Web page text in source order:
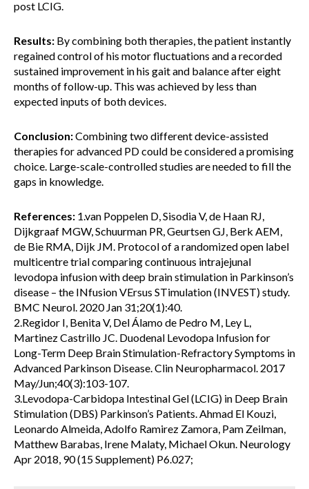
post LCIG.
Results: By combining both therapies, the patient instantly
regained control of his motor fluctuations and a recorded
sustained improvement in his gait and balance after eight
months of follow-up. This was achieved by less than
expected inputs of both devices.
Conclusion:Combining two different device-assisted
therapies for advanced PD could be considered a promising
choice. Large-scale-controlled studies are needed to fill the
gaps in knowledge.
References: 1.van Poppelen D, Sisodia V, de Haan RJ,
Dijkgraaf MGW, Schuurman PR, Geurtsen GJ, Berk AEM,
de Bie RMA, Dijk JM. Protocol of a randomized open label
multicentre trial comparing continuous intrajejunal
levodopa infusion with deep brain stimulation in Parkinson’s
disease – the INfusion VErsus STimulation (INVEST) study.
BMC Neurol. 2020 Jan 31;20(1):40.
2.Regidor I, Benita V, Del Álamo de Pedro M, Ley L,
Martinez Castrillo JC. Duodenal Levodopa Infusion for
Long-Term Deep Brain Stimulation-Refractory Symptoms in
Advanced Parkinson Disease. Clin Neuropharmacol. 2017
May/Jun;40(3):103-107.
3.Levodopa-Carbidopa Intestinal Gel (LCIG) in Deep Brain
Stimulation (DBS) Parkinson’s Patients. Ahmad El Kouzi,
Leonardo Almeida, Adolfo Ramirez Zamora, Pam Zeilman,
Matthew Barabas, Irene Malaty, Michael Okun. Neurology
Apr 2018, 90 (15 Supplement) P6.027;